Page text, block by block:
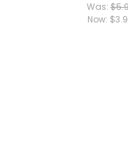
Was:
Now: